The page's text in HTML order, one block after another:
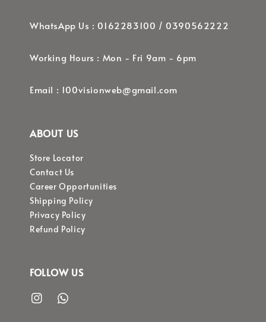
WhatsApp Us : 0162283100 / 0390562222
Working Hours : Mon - Fri 9am - 6pm
Email : 100visionweb@gmail.com
ABOUT US
Store Locator
Contact Us
Career Opportunities
Shipping Policy
Privacy Policy
Refund Policy
FOLLOW US